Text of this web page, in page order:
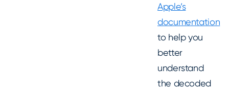
Apple’s
documentation
to help you
better
understand
the decoded